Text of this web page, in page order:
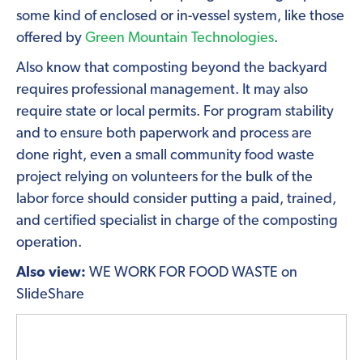
some kind of enclosed or in-vessel system, like those
offered by Green Mountain Technologies.
Also know that composting beyond the backyard
requires professional management. It may also
require state or local permits. For program stability
and to ensure both paperwork and process are
done right, even a small community food waste
project relying on volunteers for the bulk of the
labor force should consider putting a paid, trained,
and certified specialist in charge of the composting
operation.
Also view: WE WORK FOR FOOD WASTE on
SlideShare